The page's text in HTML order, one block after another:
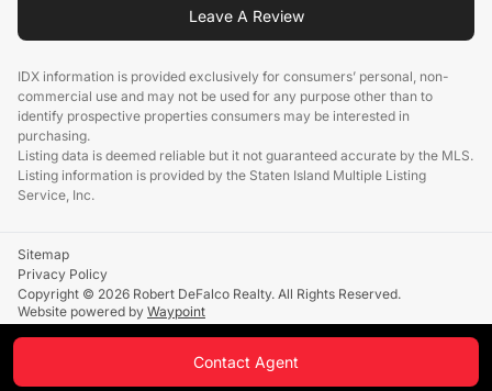
Leave A Review
IDX information is provided exclusively for consumers’ personal, non-
commercial use and may not be used for any purpose other than to
identify prospective properties consumers may be interested in
purchasing.
Listing data is deemed reliable but it not guaranteed accurate by the MLS.
Listing information is provided by the Staten Island Multiple Listing
Service, Inc.
Sitemap
Privacy Policy
Copyright © 2026 Robert DeFalco Realty. All Rights Reserved.
Website powered by Waypoint
Contact Agent